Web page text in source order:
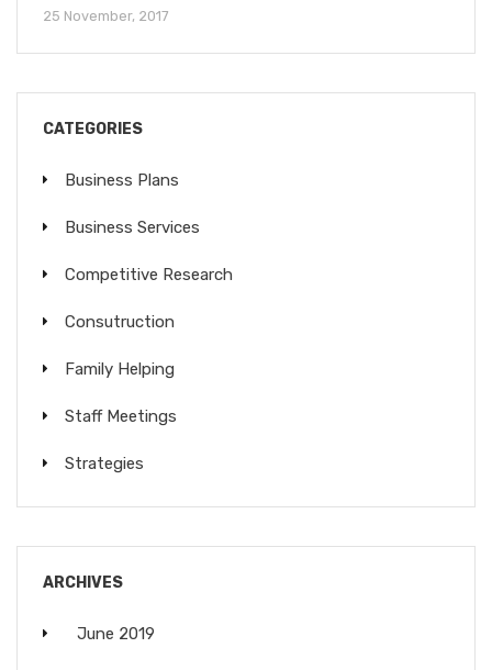
25 November, 2017
CATEGORIES
Business Plans
Business Services
Competitive Research
Consutruction
Family Helping
Staff Meetings
Strategies
ARCHIVES
June 2019